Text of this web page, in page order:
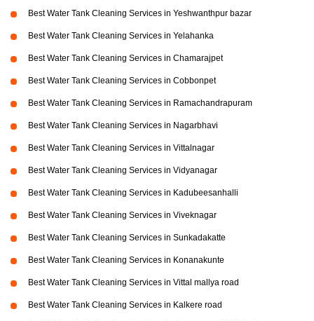
Best Water Tank Cleaning Services in Yeshwanthpur bazar
Best Water Tank Cleaning Services in Yelahanka
Best Water Tank Cleaning Services in Chamarajpet
Best Water Tank Cleaning Services in Cobbonpet
Best Water Tank Cleaning Services in Ramachandrapuram
Best Water Tank Cleaning Services in Nagarbhavi
Best Water Tank Cleaning Services in Vittalnagar
Best Water Tank Cleaning Services in Vidyanagar
Best Water Tank Cleaning Services in Kadubeesanhalli
Best Water Tank Cleaning Services in Viveknagar
Best Water Tank Cleaning Services in Sunkadakatte
Best Water Tank Cleaning Services in Konanakunte
Best Water Tank Cleaning Services in Vittal mallya road
Best Water Tank Cleaning Services in Kalkere road